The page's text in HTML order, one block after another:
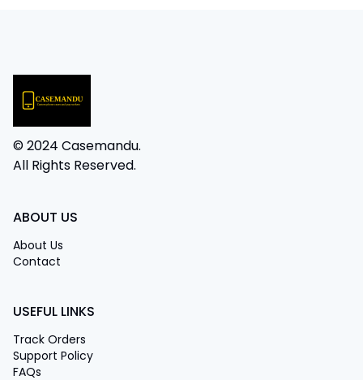
© 2024 Casemandu.
All Rights Reserved.
ABOUT US
About Us
Contact
USEFUL LINKS
Track Orders
Support Policy
FAQs